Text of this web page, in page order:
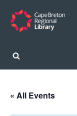
Skip
content
« All Events